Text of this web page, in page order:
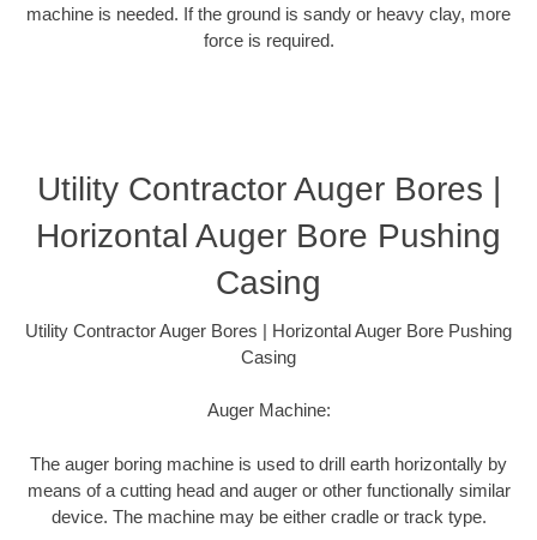
machine is needed. If the ground is sandy or heavy clay, more
force is required.
Utility Contractor Auger Bores |
Horizontal Auger Bore Pushing
Casing
Utility Contractor Auger Bores | Horizontal Auger Bore Pushing
Casing
Auger Machine:
The auger boring machine is used to drill earth horizontally by
means of a cutting head and auger or other functionally similar
device. The machine may be either cradle or track type.